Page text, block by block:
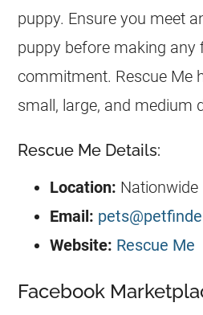
puppy. Ensure you meet
puppy before making any
commitment. Rescue Me
small, large, and medium
Rescue Me Details:
Location: Nationwide
Email:
Website: Rescue Me
Facebook